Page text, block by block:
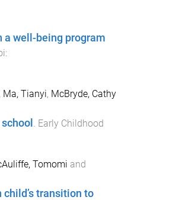
a well-being program
Ma, Tianyi, McBryde, Cathy
. Early Childhood
Tomomi and
transition to